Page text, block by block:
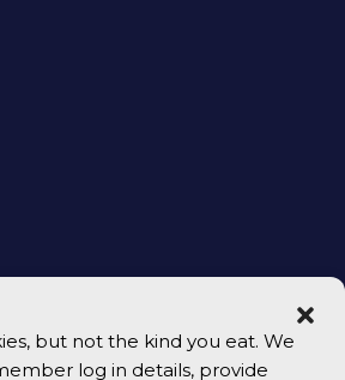
but not the kind you eat. We
log in details, provide